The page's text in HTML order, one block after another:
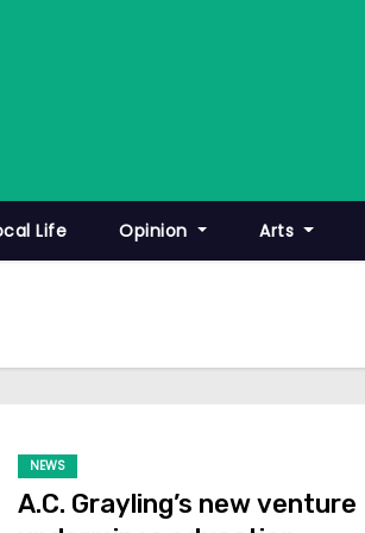
Life Opinion Arts
NEWS
A.C. Grayling’s new venture